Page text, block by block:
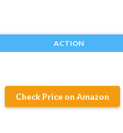
ACTION
Check Price on Amazon